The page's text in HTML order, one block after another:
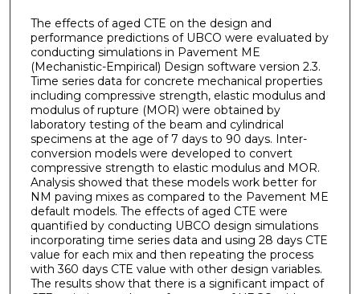
The effects of aged CTE on the design and
performance predictions of UBCO were evaluated by
conducting simulations in Pavement ME
(Mechanistic-Empirical) Design software version 2.3.
Time series data for concrete mechanical properties
including compressive strength, elastic modulus and
modulus of rupture (MOR) were obtained by
laboratory testing of the beam and cylindrical
specimens at the age of 7 days to 90 days. Inter-
conversion models were developed to convert
compressive strength to elastic modulus and MOR.
Analysis showed that these models work better for
NM paving mixes as compared to the Pavement ME
default models. The effects of aged CTE were
quantified by conducting UBCO design simulations
incorporating time series data and using 28 days CTE
value for each mix and then repeating the process
with 360 days CTE value with other design variables.
The results show that there is a significant impact of